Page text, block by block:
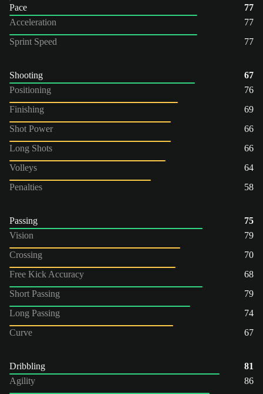
Pace
77
Acceleration
77
Sprint Speed
77
Shooting
67
Positioning
76
Finishing
69
Shot Power
66
Long Shots
66
Volleys
64
Penalties
58
Passing
75
Vision
79
Crossing
70
Free Kick Accuracy
68
Short Passing
79
Long Passing
74
Curve
67
Dribbling
81
Agility
86